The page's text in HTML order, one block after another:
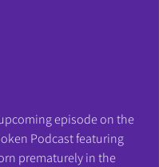
episode on the
Podcast featuring
prematurely in the